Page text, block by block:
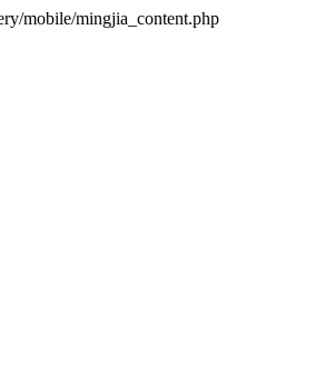
mobile/mingjia_content.php